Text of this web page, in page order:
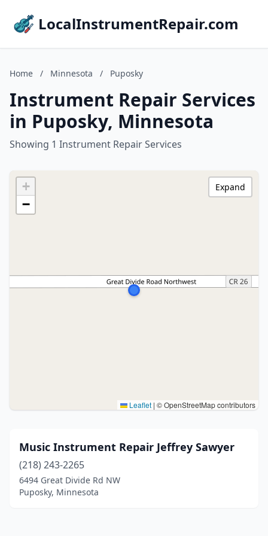
LocalInstrumentRepair.com
Home / Minnesota / Puposky
Instrument Repair Services
in Puposky, Minnesota
Showing 1 Instrument Repair Services
+
−
Leaflet | © OpenStreetMap contributors
Expand
Music Instrument Repair Jeffrey Sawyer
(218) 243-2265
6494 Great Divide Rd NW
Puposky, Minnesota